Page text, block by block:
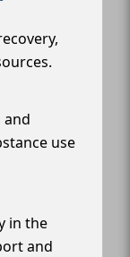
and
use
in the
and